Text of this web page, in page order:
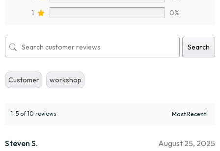
1
0%
Search
Customer workshop
1-5 of 10 reviews
Steven S. August 25, 2025